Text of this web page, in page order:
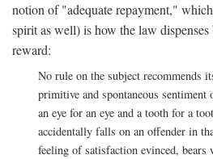
notion of "adequate repayment,"
spirit as well) is how the law
reward:
No rule on the subject recommends
primitive and spontaneous sentiment
an eye for an eye and a tooth for a
accidentally falls on an offender in
feeling of satisfaction evinced, bears